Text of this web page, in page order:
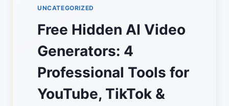
UNCATEGORIZED
Free Hidden AI Video
Generators: 4
Professional Tools for
YouTube, TikTok &